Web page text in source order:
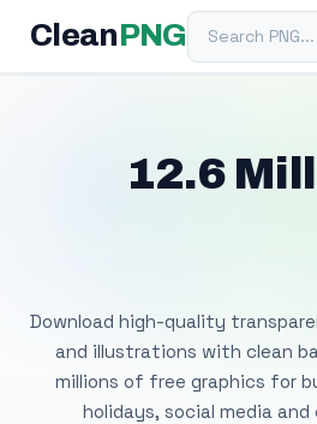
Clean PNGSearch PNG
12.6
Download high-quality
and illustrations with clean
millions of free graphics for
holidays, social media